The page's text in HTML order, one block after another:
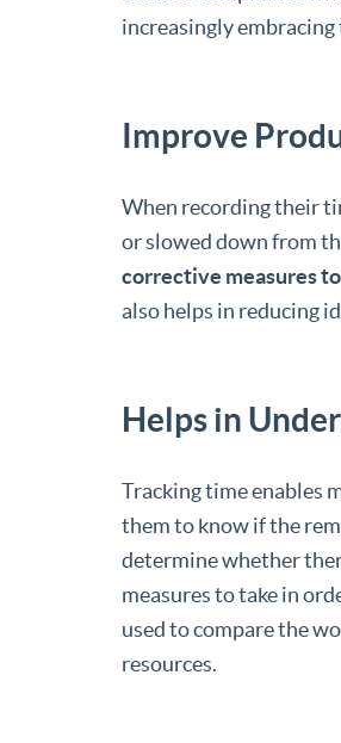
increasingly
Improve
When recording their
or slowed down from
corrective measures
also helps in reducing
Helps in
Tracking time enables
them to know if the
determine whether
measures to take in
used to compare the
resources.